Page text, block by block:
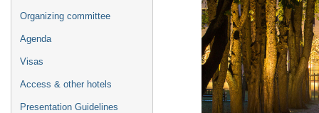
Organizing committee
Agenda
Visas
Access & other hotels
Presentation Guidelines